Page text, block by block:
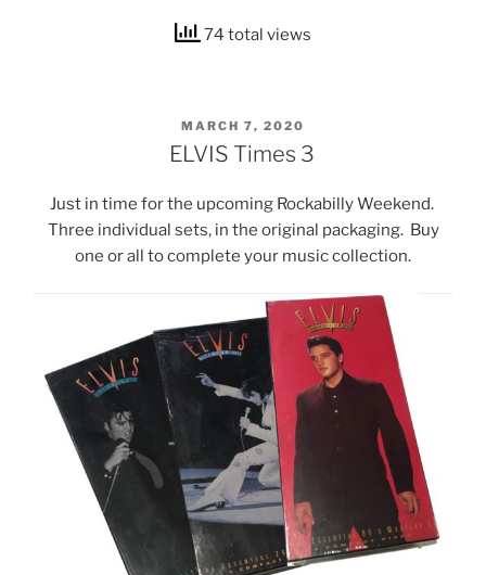
74 total views
POSTED
ON
MARCH 7, 2020
ELVIS Times 3
Just in time for the upcoming Rockabilly Weekend.
Three individual sets, in the original packaging. Buy
one or all to complete your music collection.